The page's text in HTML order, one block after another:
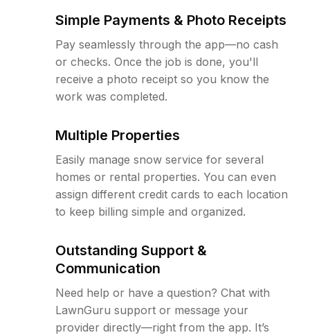
Simple Payments & Photo Receipts
Pay seamlessly through the app—no cash
or checks. Once the job is done, you'll
receive a photo receipt so you know the
work was completed.
Multiple Properties
Easily manage snow service for several
homes or rental properties. You can even
assign different credit cards to each location
to keep billing simple and organized.
Outstanding Support &
Communication
Need help or have a question? Chat with
LawnGuru support or message your
provider directly—right from the app. It’s